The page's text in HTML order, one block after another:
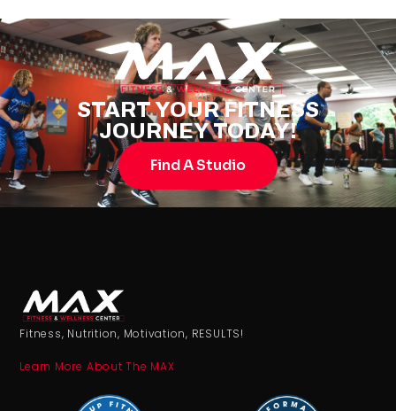
START YOUR FITNESS
JOURNEY TODAY!
Find A Studio
Fitness, Nutrition, Motivation, RESULTS!
Learn More About The MAX